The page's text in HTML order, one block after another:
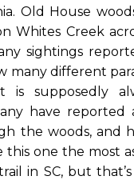
Old House
Whites Creek
sightings
many different
is supposedly
have reported
the woods, and
one the most
in SC, but